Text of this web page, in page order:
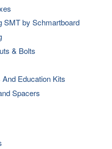
SMT by Schmartboard
& Bolts
Education Kits
Spacers